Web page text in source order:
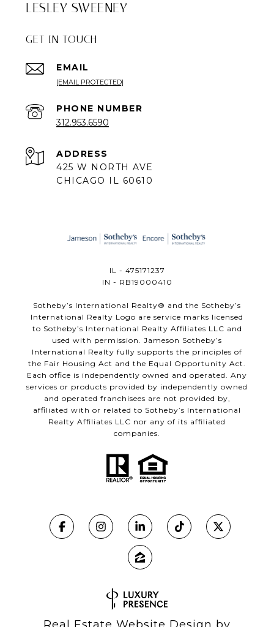
LESLEY SWEENEY
GET IN TOUCH
EMAIL
[EMAIL PROTECTED]
PHONE NUMBER
312.953.6590
ADDRESS
425 W NORTH AVE
CHICAGO IL 60610
IL - 475171237
IN - RB19000410
​​​​​Sotheby’s International Realty®️ and the Sotheby’s
International Realty Logo are service marks licensed
to Sotheby’s International Realty Affiliates LLC and
used with permission. Jameson Sotheby’s
International Realty fully supports the principles of
the Fair Housing Act and the Equal Opportunity Act.
Each office is independently owned and operated. Any
services or products provided by independently owned
and operated franchisees are not provided by,
affiliated with or related to Sotheby’s International
Realty Affiliates LLC nor any of its affiliated
companies.